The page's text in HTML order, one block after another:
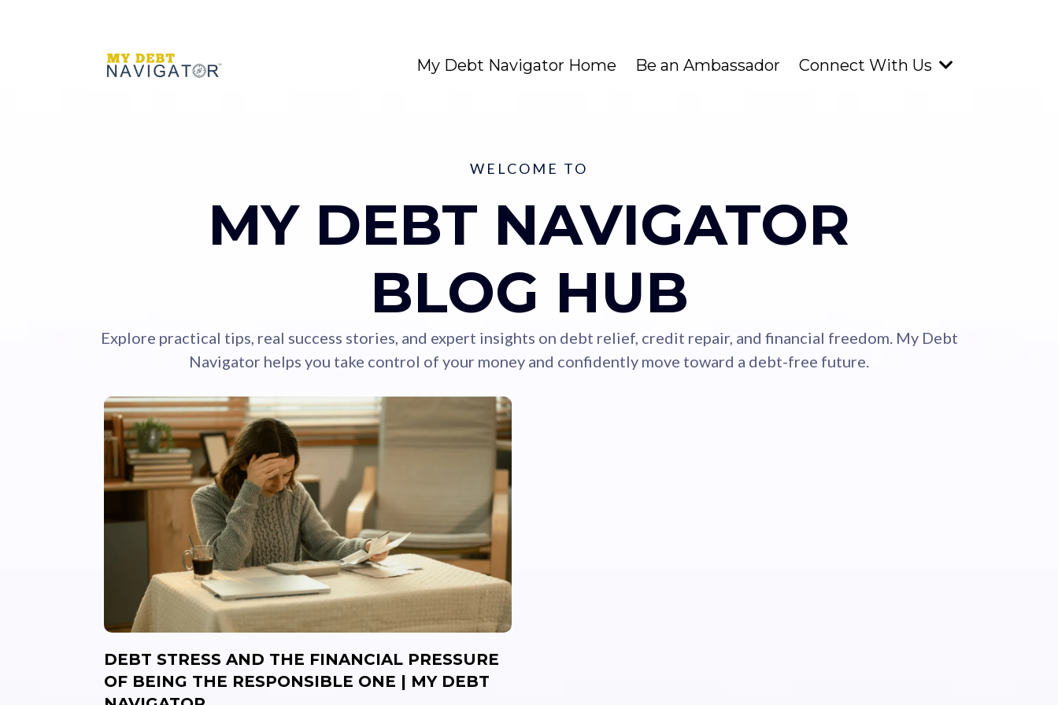
My Debt Navigator Home Be an Ambassador Connect With Us
WELCOME TO
MY DEBT NAVIGATOR
BLOG HUB
Explore practical tips, real success stories, and expert insights on debt relief, credit repair, and financial freedom. My Debt
Navigator helps you take control of your money and confidently move toward a debt-free future.
DEBT STRESS AND THE FINANCIAL PRESSURE
OF BEING THE RESPONSIBLE ONE | MY DEBT